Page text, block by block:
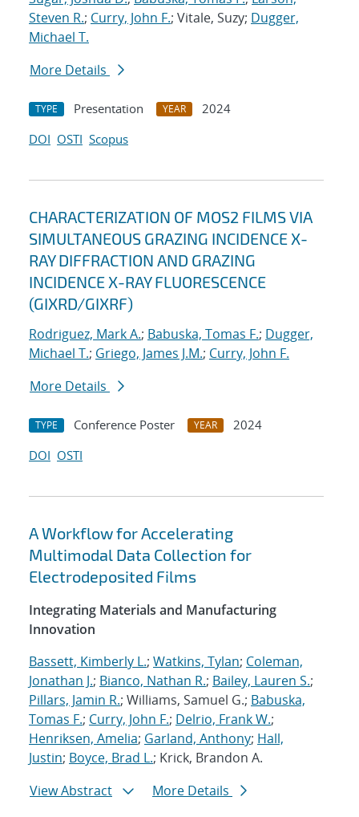
Steven R.; Curry, John F.; Vitale, Suzy; Dugger,
Michael T.
More Details
TYPE Presentation YEAR
2024
DOI OSTI Scopus
CHARACTERIZATION OF MOS2 FILMS VIA
SIMULTANEOUS GRAZING INCIDENCE X-
RAY DIFFRACTION AND GRAZING
INCIDENCE X-RAY FLUORESCENCE
(GIXRD/GIXRF)
Rodriguez, Mark A.; Babuska, Tomas F.; Dugger,
Michael T.; Griego, James J.M.; Curry, John F.
More Details
TYPE Conference Poster YEAR
2024
DOI OSTI
A Workflow for Accelerating
Multimodal Data Collection for
Electrodeposited Films
Integrating Materials and Manufacturing
Innovation
Bassett, Kimberly L.; Watkins, Tylan; Coleman,
Jonathan J.; Bianco, Nathan R.; Bailey, Lauren S.;
Pillars, Jamin R.; Williams, Samuel G.; Babuska,
Tomas F.; Curry, John F.; Delrio, Frank W.;
Henriksen, Amelia; Garland, Anthony; Hall,
Justin; Boyce, Brad L.; Krick, Brandon A.
View Abstract
More Details